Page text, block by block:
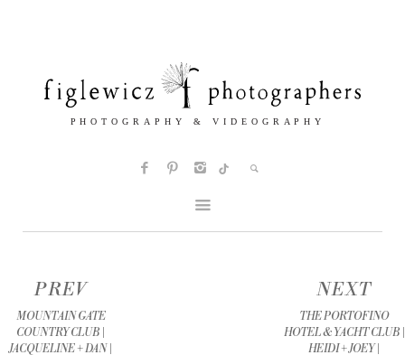
PREV
MOUNTAIN GATE
COUNTRY CLUB |
JACQUELINE + DAN |
NEXT
THE PORTOFINO
HOTEL & YACHT CLUB |
HEIDI + JOEY |